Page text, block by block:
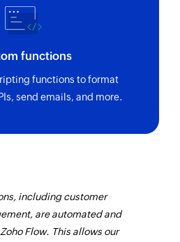
functions
functions to format
send emails, and more.
including customer
are automated and
Flow. This allows our